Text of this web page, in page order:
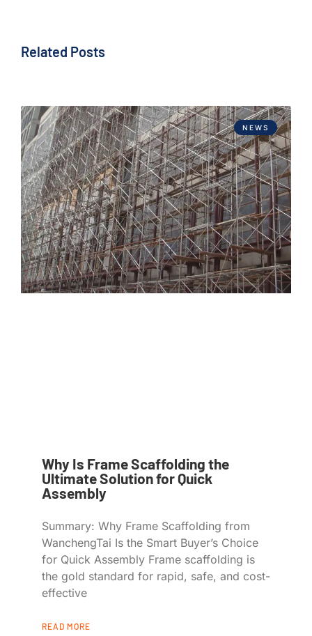
Related Posts
NEWS
Why Is Frame Scaffolding the
Ultimate Solution for Quick
Assembly
Summary: Why Frame Scaffolding from
WanchengTai Is the Smart Buyer’s Choice
for Quick Assembly Frame scaffolding is
the gold standard for rapid, safe, and cost-
effective
READ MORE